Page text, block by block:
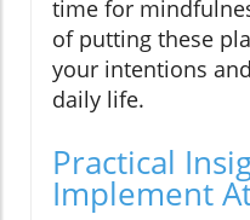
time for
of putting these
your intentions
daily life.
Practical
Implement